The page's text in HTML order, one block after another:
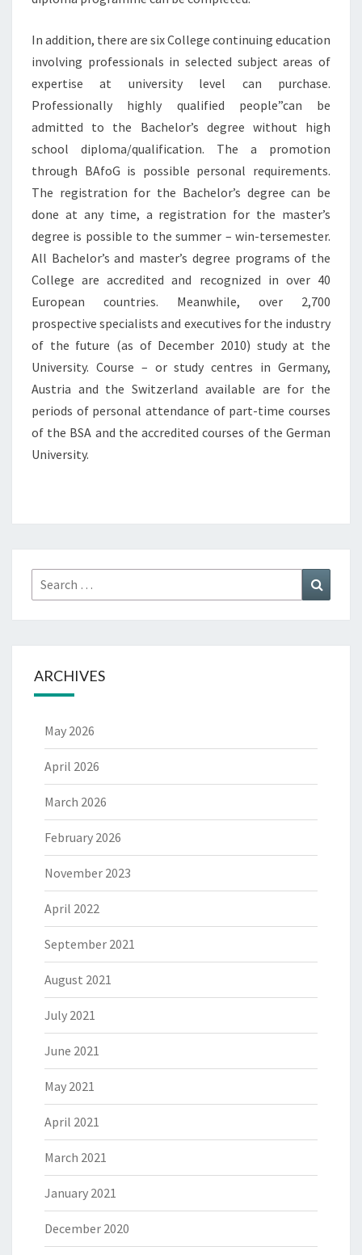
In addition, there are six College continuing education
involving professionals in selected subject areas of
expertise at university level can purchase.
Professionally highly qualified people”can be
admitted to the Bachelor’s degree without high
school diploma/qualification. The a promotion
through BAfoG is possible personal requirements.
The registration for the Bachelor’s degree can be
done at any time, a registration for the master’s
degree is possible to the summer – win-tersemester.
All Bachelor’s and master’s degree programs of the
College are accredited and recognized in over 40
European countries. Meanwhile, over 2,700
prospective specialists and executives for the industry
of the future (as of December 2010) study at the
University. Course – or study centres in Germany,
Austria and the Switzerland available are for the
periods of personal attendance of part-time courses
of the BSA and the accredited courses of the German
University.
Search
for:
ARCHIVES
May 2026
April 2026
March 2026
February 2026
November 2023
April 2022
September 2021
August 2021
July 2021
June 2021
May 2021
April 2021
March 2021
January 2021
December 2020